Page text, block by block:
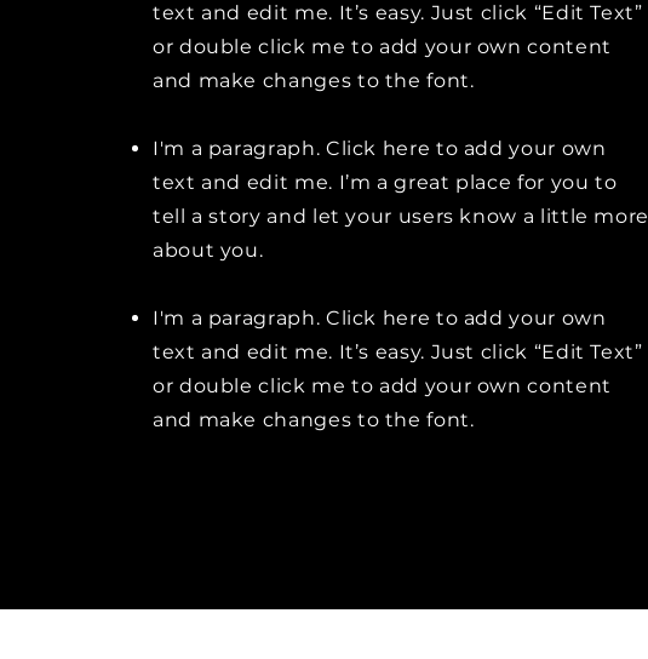
text and edit me. It’s easy. Just click “Edit Text”
or double click me to add your own content
and make changes to the font.
I'm a paragraph. Click here to add your own
text and edit me. I’m a great place for you to
tell a story and let your users know a little more
about you.
I'm a paragraph. Click here to add your own
text and edit me. It’s easy. Just click “Edit Text”
or double click me to add your own content
and make changes to the font.